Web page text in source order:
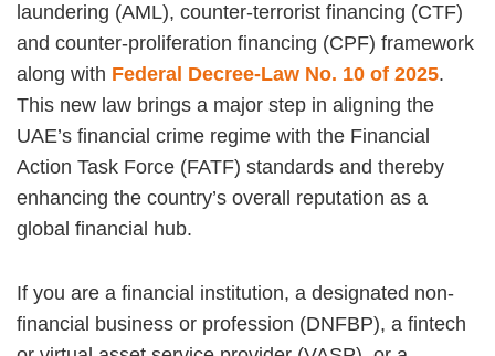
laundering (AML), counter-terrorist financing (CTF)
and counter-proliferation financing (CPF) framework
along with Federal Decree-Law No. 10 of 2025.
This new law brings a major step in aligning the
UAE’s financial crime regime with the Financial
Action Task Force (FATF) standards and thereby
enhancing the country’s overall reputation as a
global financial hub.
If you are a financial institution, a designated non-
financial business or profession (DNFBP), a fintech